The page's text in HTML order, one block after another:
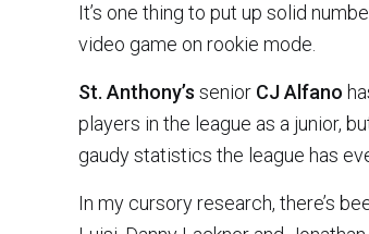
It’s one thing to put up solid
video game on rookie mode.
St. Anthony’s senior CJ Alfano
players in the league as a junior,
gaudy statistics the league has
In my cursory research, there’s